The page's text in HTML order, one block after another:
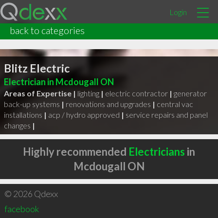
Login
back to categories
Blitz Electric
Electrician in Mcdougall ON
Areas of Expertise | lighting | electric contractor | generator
back-up systems | renovations and upgrades | central vac
installations | acp / hydro approved | service repairs and panel
changes |
Highly recommended Electricians in
Mcdougall ON
© 2026 Qdexx
facebook